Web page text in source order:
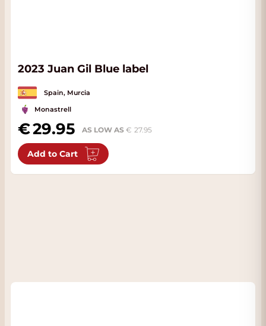
2023 Juan Gil Blue label
Spain, Murcia
Monastrell
29.95 AS LOW AS 27.95
Add to Cart